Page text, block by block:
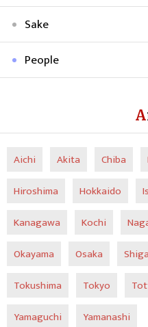
Sake
People
Aichi Akita Chiba
Hiroshima
Hokkaido
Kanagawa
Kochi
Okayama
Osaka Shiga
Tokushima
Tokyo
Yamaguchi
Yamanashi